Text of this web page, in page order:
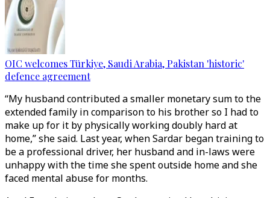
OIC welcomes Türkiye, Saudi Arabia, Pakistan 'historic'
defence agreement
“My husband contributed a smaller monetary sum to the
extended family in comparison to his brother so I had to
make up for it by physically working doubly hard at
home,” she said. Last year, when Sardar began training to
be a professional driver, her husband and in-laws were
unhappy with the time she spent outside home and she
faced mental abuse for months.